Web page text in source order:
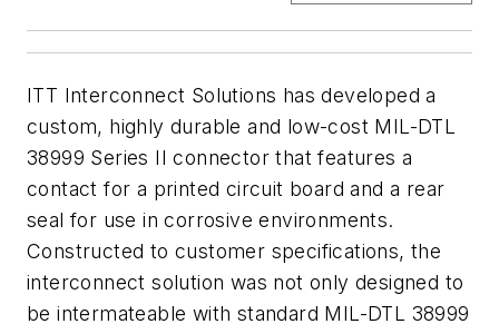
ITT Interconnect Solutions has developed a
custom, highly durable and low-cost MIL-DTL
38999 Series II connector that features a
contact for a printed circuit board and a rear
seal for use in corrosive environments.
Constructed to customer specifications, the
interconnect solution was not only designed to
be intermateable with standard MIL-DTL 38999